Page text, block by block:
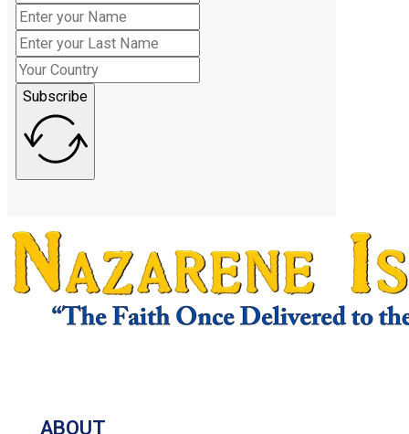
Subscribe
ABOUT